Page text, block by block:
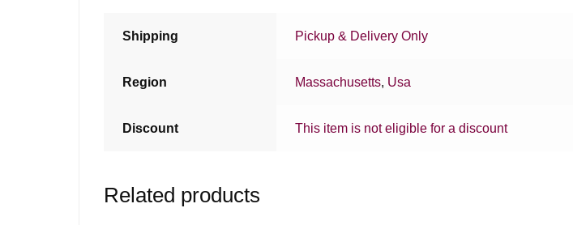
Shipping Pickup & Delivery Only
Region Massachusetts, Usa
Discount This item is not eligible for a discount
Related products